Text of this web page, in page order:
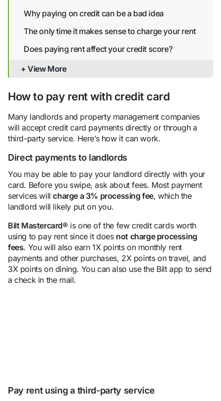
Why paying on credit can be a bad idea
The only time it makes sense to charge your rent
Does paying rent affect your credit score?
Bottom line
+ View More
How to pay rent with credit card
Many landlords and property management companies
will accept credit card payments directly or through a
third-party service. Here’s how it can work.
Direct payments to landlords
You may be able to pay your landlord directly with your
card. Before you swipe, ask about fees. Most payment
services willcharge a 3% processing fee, which the
landlord will likely put on you.
Bilt Mastercard® is one of the few credit cards worth
using to pay rent since it does not charge processing
fees. You will also earn 1X points on monthly rent
payments and other purchases, 2X points on travel, and
3X points on dining. You can also use the Bilt app to send
a check in the mail.
Pay rent using a third-party service